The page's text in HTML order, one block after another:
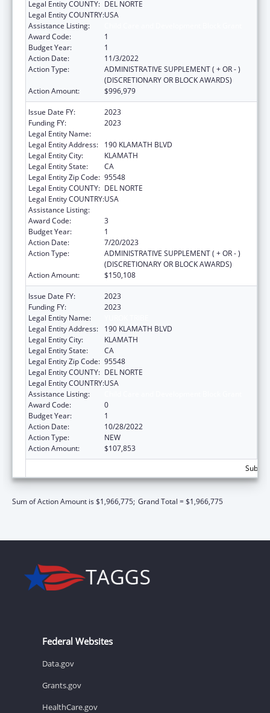
Legal Entity COUNTY: DEL NORTE
Legal Entity COUNTRY:USA
Assistance Listing:
Award Code:
1
Budget Year:
1
Action Date:
11/3/2022
Action Type:
ADMINISTRATIVE SUPPLEMENT ( + OR - )
(DISCRETIONARY OR BLOCK AWARDS)
Action Amount:
$996,979
Issue Date FY:
2023
Funding FY:
2023
Legal Entity Name:
Legal Entity Address:
190 KLAMATH BLVD
Legal Entity City:
KLAMATH
Legal Entity State:
CA
Legal Entity Zip Code: 95548
Legal Entity COUNTY: DEL NORTE
Legal Entity COUNTRY:USA
Assistance Listing:
Award Code:
3
Budget Year:
1
Action Date:
7/20/2023
Action Type:
ADMINISTRATIVE SUPPLEMENT ( + OR - )
(DISCRETIONARY OR BLOCK AWARDS)
Action Amount:
$150,108
Issue Date FY:
2023
Funding FY:
2023
Legal Entity Name:
Legal Entity Address:
190 KLAMATH BLVD
Legal Entity City:
KLAMATH
Legal Entity State:
CA
Legal Entity Zip Code: 95548
Legal Entity COUNTY: DEL NORTE
Legal Entity COUNTRY:USA
Assistance Listing:
Award Code:
0
Budget Year:
1
Action Date:
10/28/2022
Action Type:
NEW
Action Amount:
$107,853
Sum of Action Amount is $1,966,775; Grand Total = $1,966,775
Federal Websites
Data.gov
Grants.gov
HealthCare.gov